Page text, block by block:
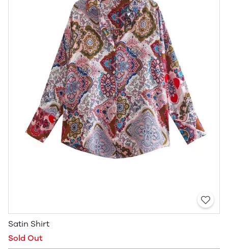
Satin Shirt
Sold Out